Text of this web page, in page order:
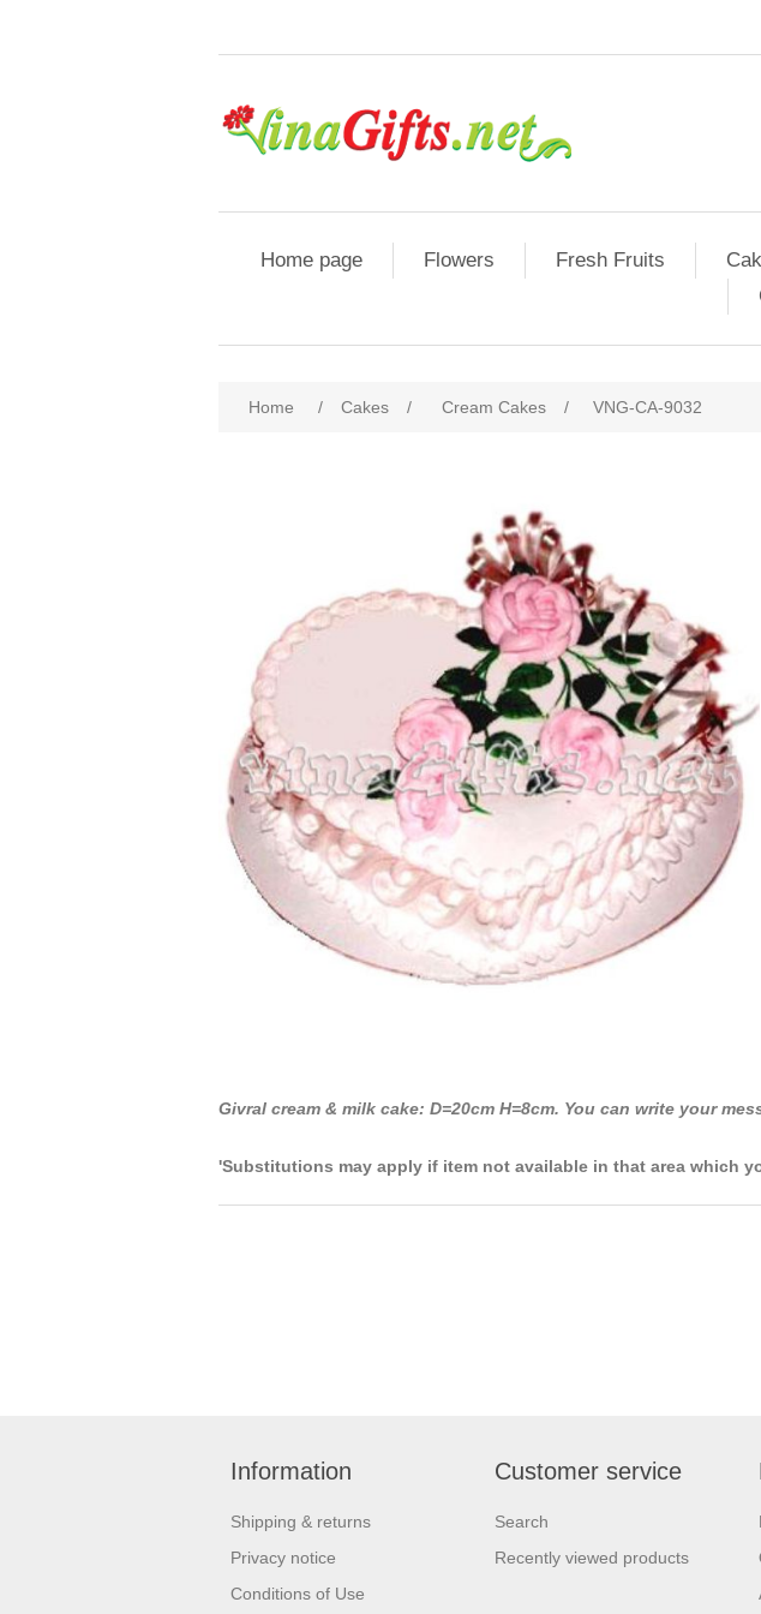
Home page Flowers Fresh Fruits
Home / Cakes / Cream Cakes / VNG-CA-9032
Givral cream & milk cake: D=20cm H=8cm. You can write your
'Substitutions may apply if item not available in that area which
Information
Shipping & returns
Privacy notice
Conditions of Use
Customer service
Search
Recently viewed products